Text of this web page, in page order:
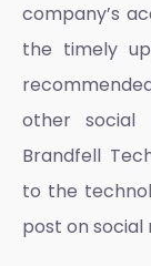
company’s
the timely
other social
Brandfell
to the
post on social